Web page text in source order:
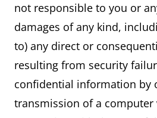
not responsible to you or
damages of any kind,
to) any direct or
resulting from security
confidential information by
transmission of a